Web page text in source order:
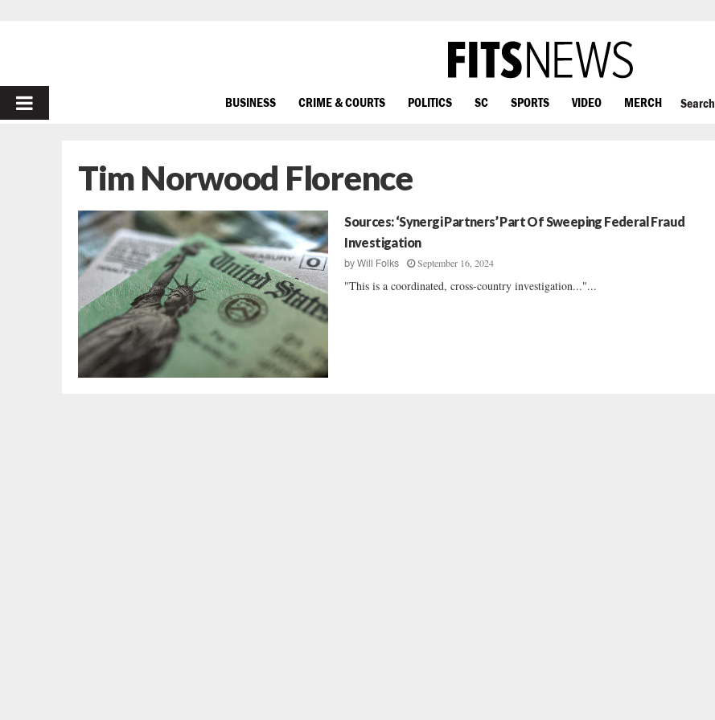
PRIMARY
BUSINESS CRIME & COURTS POLITICS SC SPORTS VIDEO MERCH Search
Tim Norwood Florence
Sources: ‘Synergi Partners’ Part Of Sweeping Federal Fraud
Investigation
byWill Folks September 16, 2024
"This is a coordinated, cross-country investigation..."...